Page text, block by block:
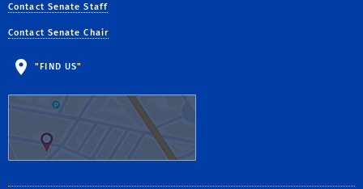
Contact Senate Staff
Contact Senate Chair
"FIND US"